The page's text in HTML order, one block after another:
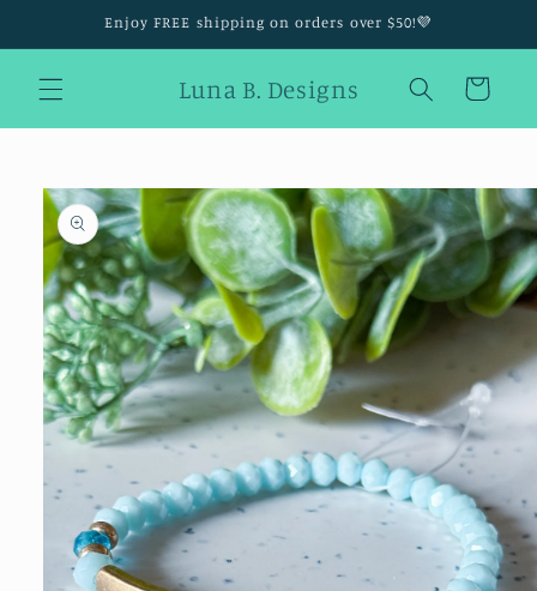
Enjoy FREE shipping on orders over $50!💜
Luna B. Designs Cart
Skip to
product
information